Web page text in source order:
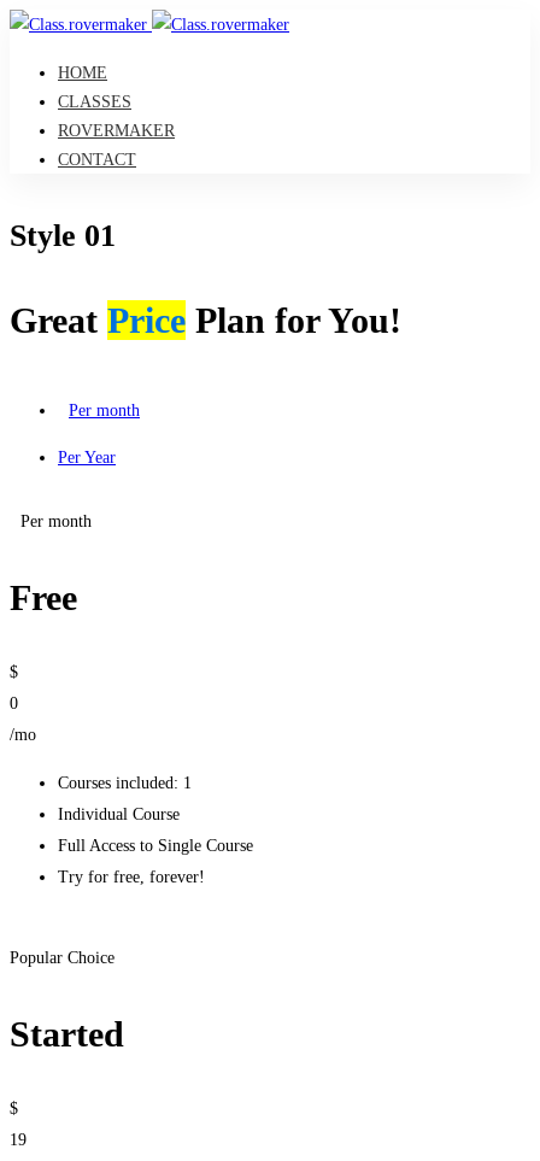
HOME
CLASSES
ROVERMAKER
CONTACT
Style 01
Great Price Plan for You!
Per month
Per Year
Per month
Free
$
0
/mo
Courses included: 1
Individual Course
Full Access to Single Course
Try for free, forever!
Popular Choice
Started
$
19